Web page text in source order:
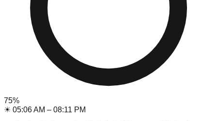
75%
☀ 05:06 AM – 08:11 PM